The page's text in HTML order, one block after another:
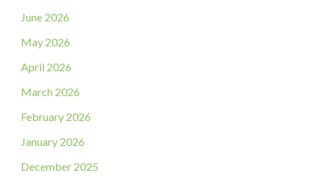
June 2026
May 2026
April 2026
March 2026
February 2026
January 2026
December 2025